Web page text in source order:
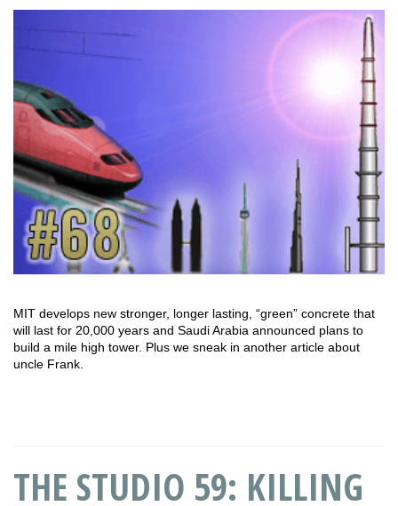
MIT develops new stronger, longer lasting, “green” concrete that
will last for 20,000 years and Saudi Arabia announced plans to
build a mile high tower. Plus we sneak in another article about
uncle Frank.
THE STUDIO 59: KILLING